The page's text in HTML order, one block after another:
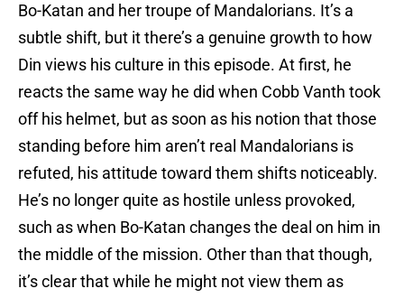
Bo-Katan and her troupe of Mandalorians. It’s a
subtle shift, but it there’s a genuine growth to how
Din views his culture in this episode. At first, he
reacts the same way he did when Cobb Vanth took
off his helmet, but as soon as his notion that those
standing before him aren’t real Mandalorians is
refuted, his attitude toward them shifts noticeably.
He’s no longer quite as hostile unless provoked,
such as when Bo-Katan changes the deal on him in
the middle of the mission. Other than that though,
it’s clear that while he might not view them as